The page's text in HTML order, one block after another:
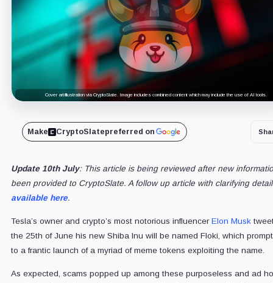
Cover art/illustration via CryptoSlate. Image includes combined content which may include the use of AI tools.
Make CryptoSlatepreferred on
Update 10th July: This article is being reviewed after new
been provided to CryptoSlate. A follow up article with clarifying
available here.
Tesla’s owner and crypto’s most notorious influencer Elon Musk
the 25th of June his new Shiba Inu will be named Floki, which
to a frantic launch of a myriad of meme tokens exploiting the name.
As expected, scams popped up among these purposeless and ad